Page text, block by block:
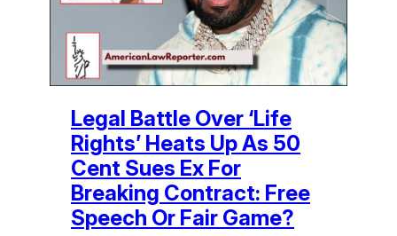
Legal Battle Over ‘Life
Rights’ Heats Up As 50
Cent Sues Ex For
Breaking Contract: Free
Speech Or Fair Game?